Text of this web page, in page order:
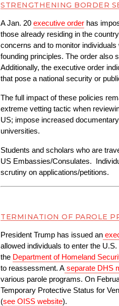
STRENGTHENING BORDER
A Jan. 20 executive order has
those already residing in the
concerns and to monitor
founding principles. The order also
Additionally, the executive order
that pose a national security or
The full impact of these policies
extreme vetting tactic when
US; impose increased
universities.
Students and scholars who are
US Embassies/Consulates.
scrutiny on applications/petitions.
TERMINATION OF PAROLE
President Trump has issued an
allowed individuals to enter the
the Department of Homeland
to reassessment. A separate DHS
various parole programs. On
Temporary Protective Status for
(see OISS website).